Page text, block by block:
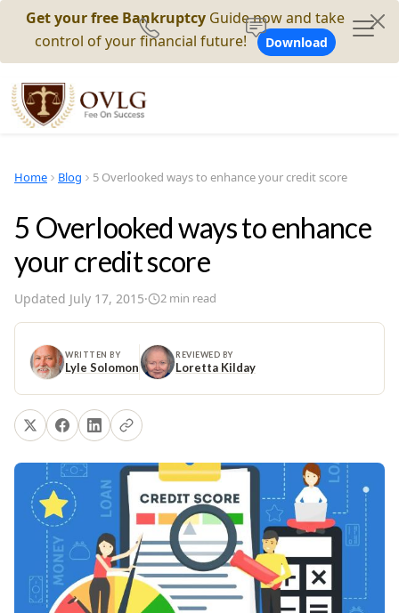
Get your free Bankruptcy Guide now and take
control of your financial future!
Download
Home Blog 5 Overlooked ways to enhance your credit score
5 Overlooked ways to enhance
your credit score
Updated July 17, 2015· 2 min read
WRITTEN BY
Lyle Solomon
REVIEWED BY
Loretta Kilday